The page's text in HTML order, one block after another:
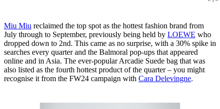
Miu Miu reclaimed the top spot as the hottest fashion brand from
July through to September, previously being held by LOEWE who
dropped down to 2nd. This came as no surprise, with a 30% spike in
searches every quarter and the Balmoral pop-ups that appeared
online and in Asia. The ever-popular Arcadie Suede bag that was
also listed as the fourth hottest product of the quarter – you might
recognise it from the FW24 campaign with Cara Delevingne.